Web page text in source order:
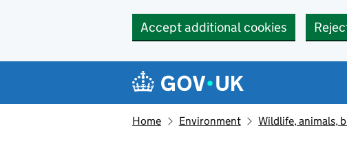
Accept additional cookies
Navigation menu
Home Environment Wildlife, animals,